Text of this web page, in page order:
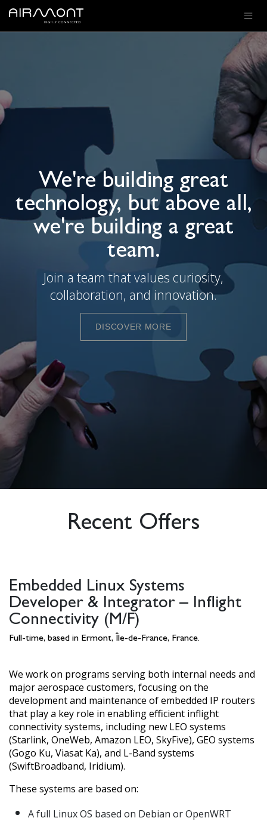
SKIP TO CONTENT
We're building great
technology, but above all,
we're building a great
team.
Join a team that values curiosity,
collaboration, and innovation.
DISCOVER MORE
Recent Offers
Embedded Linux Systems
Developer & Integrator – Inflight
Connectivity (M/F)
Full-time, based in Ermont, Île-de-France, France.
We work on programs serving both internal needs and
major aerospace customers, focusing on the
development and maintenance of embedded IP routers
that play a key role in enabling efficient inflight
connectivity systems, including new LEO systems
(Starlink, OneWeb, Amazon LEO, SkyFive), GEO systems
(Gogo Ku, Viasat Ka), and L-Band systems
(SwiftBroadband, Iridium).
These systems are based on:
A full Linux OS based on Debian or OpenWRT